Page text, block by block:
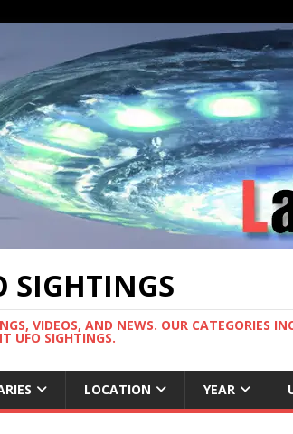
SIGHTINGS
VIDEOS, AND NEWS. OUR CATEGORIES
UFO SIGHTINGS.
LOCATION YEAR